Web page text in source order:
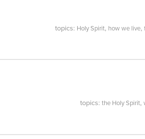
topics: Holy Spirit, how we live,
topics: the Holy Spirit,